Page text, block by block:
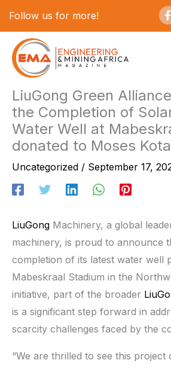
Follow us for more!
-
f
content
LiuGong Green
the Completion of
Water Well at
donated to Moses
Uncategorized / September 17,
LiuGong Machinery, a global
machinery, is proud to announce
completion of its latest water well
Mabeskraal Stadium in the
initiative, part of the broader
is a significant step forward in
scarcity challenges faced by the
“We are thrilled to see this project